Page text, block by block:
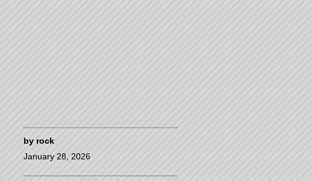
by rock
January 28, 2026